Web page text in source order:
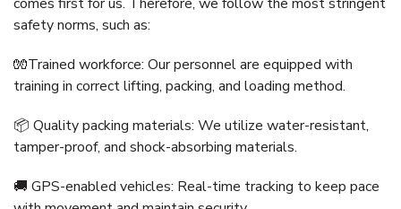
safety norms, such as:
🧤Trained workforce: Our personnel are equipped with
training in correct lifting, packing, and loading method.
📦 Quality packing materials: We utilize water-resistant,
tamper-proof, and shock-absorbing materials.
🚚 GPS-enabled vehicles: Real-time tracking to keep pace